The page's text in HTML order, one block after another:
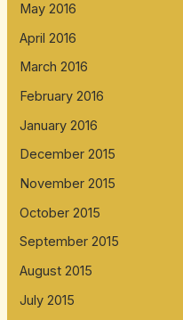
May 2016
April 2016
March 2016
February 2016
January 2016
December 2015
November 2015
October 2015
September 2015
August 2015
July 2015